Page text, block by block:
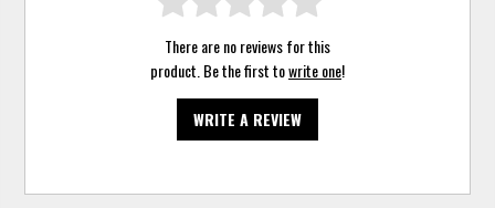
There are no reviews for this
product. Be the first towrite one!
WRITE A REVIEW